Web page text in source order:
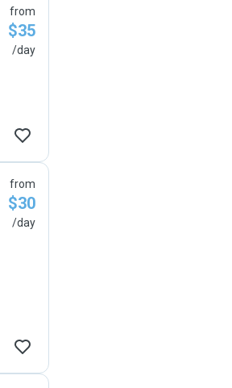
from
$35
/day
from
$30
/day